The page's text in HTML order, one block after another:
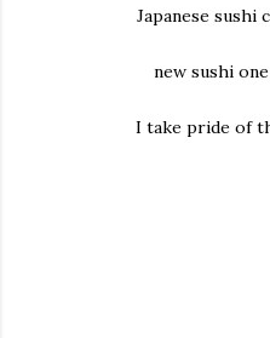
Japanese
new sushi
I take pride of